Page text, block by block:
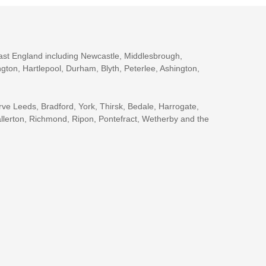
England including Newcastle, Middlesbrough,
Hartlepool, Durham, Blyth, Peterlee, Ashington,
Leeds, Bradford, York, Thirsk, Bedale, Harrogate,
Richmond, Ripon, Pontefract, Wetherby and the